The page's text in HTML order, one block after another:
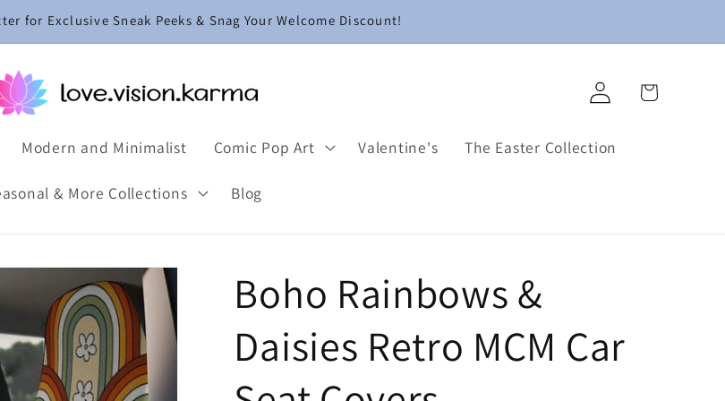
for Exclusive Sneak Peeks & Snag Your Welcome Discount!
Modern and Minimalist Comic Pop Art Valentine's The Easter Collection
& More Collections Blog
Log
in
Cart
Boho Rainbows &
Daisies Retro MCM Car